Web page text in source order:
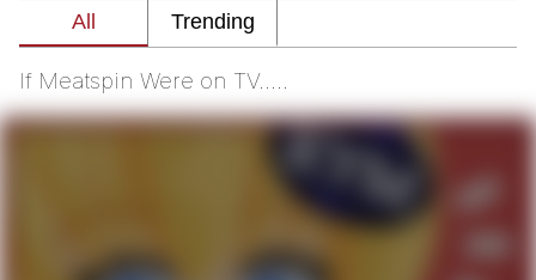
Shocked Black Guy
My Father-In-Law Is A Builder / We
Can't, We Don't Know How To Do It
If Meatspin Were on TV.....